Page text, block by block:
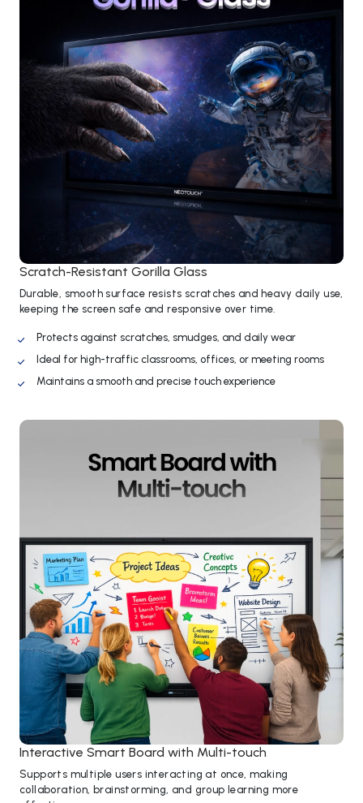
Scratch-Resistant Gorilla Glass
Durable, smooth surface resists scratches and heavy daily use,
keeping the screen safe and responsive over time.
Protects against scratches, smudges, and daily wear
Ideal for high-traffic classrooms, offices, or meeting rooms
Maintains a smooth and precise touch experience
Interactive Smart Board with Multi-touch
Supports multiple users interacting at once, making
collaboration, brainstorming, and group learning more